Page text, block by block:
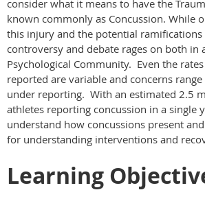
consider what it means to have the
known commonly as Concussion. While
this injury and the potential ramifications
controversy and debate rages on both in
Psychological Community. Even the
reported are variable and concerns
under reporting. With an estimated 2.5
athletes reporting concussion in a single
understand how concussions present
for understanding interventions and
Learning